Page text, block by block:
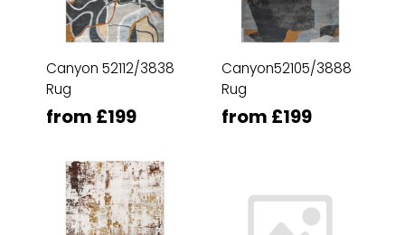
Canyon 52112/3838
Rug
from £199
Canyon52105/3888
Rug
from £199